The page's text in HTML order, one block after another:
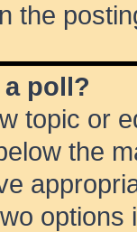
the
a poll?
topic or
the